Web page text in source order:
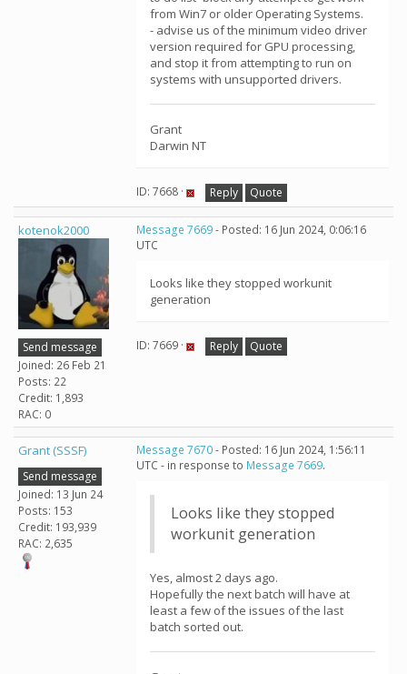
from Win7 or older Operating Systems.
- advise us of the minimum video driver
version required for GPU processing,
and stop it from attempting to run on
systems with unsupported drivers.
Grant
Darwin NT
ID: 7668 · Reply Quote
kotenok2000
Send message
Joined: 26 Feb 21
Posts: 22
Credit: 1,893
RAC: 0
Message 7669- Posted: 16 Jun 2024, 0:06:16
UTC
Looks like they stopped workunit
generation
ID: 7669 · Reply Quote
Grant (SSSF)
Send message
Joined: 13 Jun 24
Posts: 153
Credit: 193,939
RAC: 2,635
Message 7670- Posted: 16 Jun 2024, 1:56:11
UTC - in response to Message 7669.
Looks like they stopped
workunit generation
Yes, almost 2 days ago.
Hopefully the next batch will have at
least a few of the issues of the last
batch sorted out.